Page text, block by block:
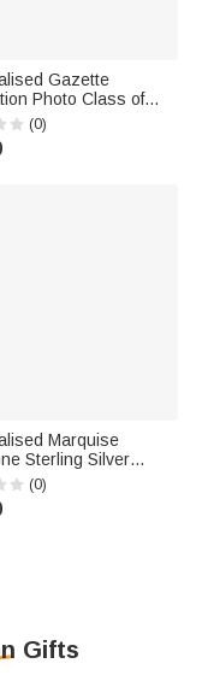
Gazette
Photo Class of
Card with Name
Graduation Party Gift
(0)
Marquise
Sterling Silver
with Engraved Text
Birthday Gift for
(0)
Gifts